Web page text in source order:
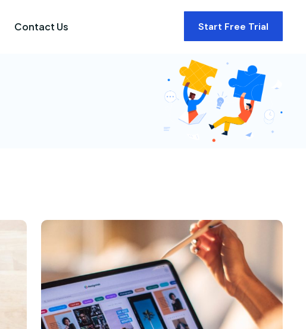
Contact Us Start Free Trial